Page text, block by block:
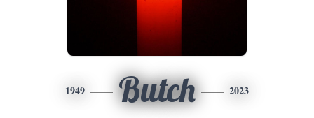
1949 Butch 2023